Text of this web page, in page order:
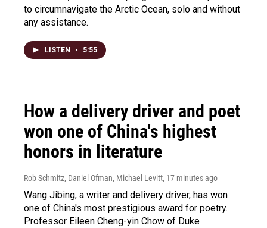
to circumnavigate the Arctic Ocean, solo and without
any assistance.
LISTEN • 5:55
How a delivery driver and poet
won one of China's highest
honors in literature
Rob Schmitz, Daniel Ofman, Michael Levitt, 17 minutes ago
Wang Jibing, a writer and delivery driver, has won
one of China's most prestigious award for poetry.
Professor Eileen Cheng-yin Chow of Duke